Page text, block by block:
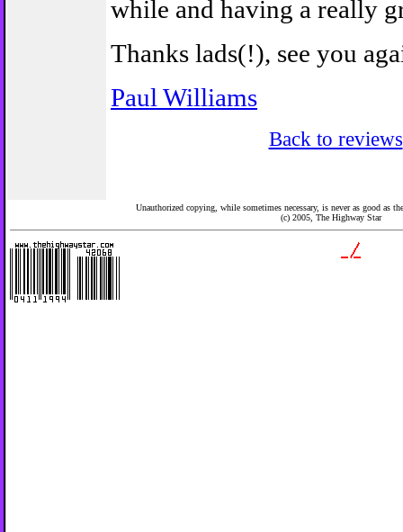
while and having a really
Thanks lads(!), see you
Paul Williams
Back to reviews
Unauthorized copying, while sometimes necessary, is never as good as
(c) 2005, The Highway Star